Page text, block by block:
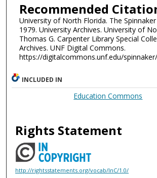
Recommended
University of North Florida. The
1979. University Archives. University of
Thomas G. Carpenter Library Special
Archives. UNF Digital Commons.
https://digitalcommons.unf.edu/
INCLUDED IN
Education Commons
Rights Statement
http://rightsstatements.org/vocab/InC/1.0/